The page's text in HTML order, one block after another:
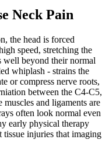
Neck Pain
the head is forced
speed, stretching the
well beyond their normal
whiplash - strains the
or compress nerve roots,
between the C4-C5,
and ligaments are
often look normal even
early physical therapy
tissue injuries that imaging